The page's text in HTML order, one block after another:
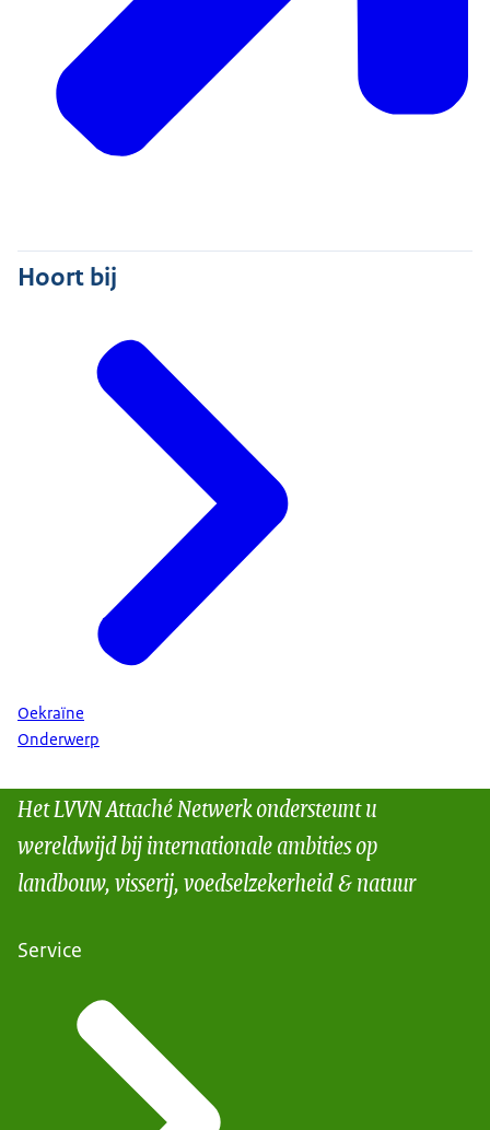
Hoort bij
Oekraïne
Onderwerp
Het LVVN Attaché Netwerk ondersteunt u
wereldwijd bij internationale ambities op
landbouw, visserij, voedselzekerheid & natuur
Service